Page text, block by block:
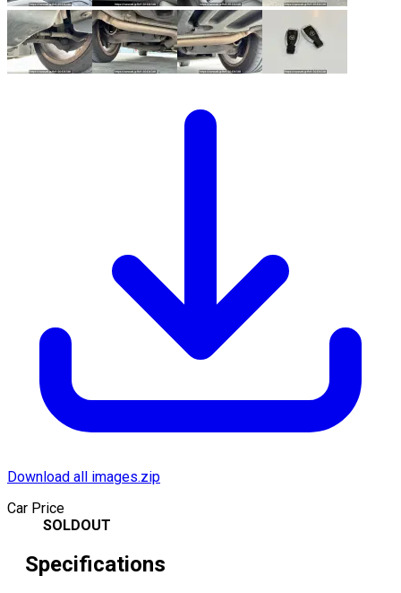
Download all images.zip
Car Price
SOLDOUT
Specifications